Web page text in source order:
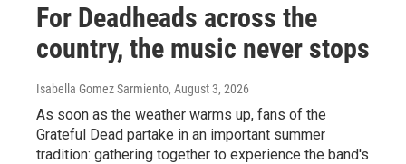
For Deadheads across the
country, the music never stops
Isabella Gomez Sarmiento, August 3, 2026
As soon as the weather warms up, fans of the
Grateful Dead partake in an important summer
tradition: gathering together to experience the band's